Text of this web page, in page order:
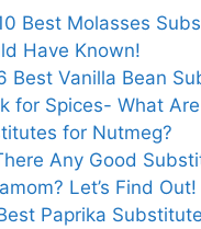
Best Molasses
Have Known!
Best Vanilla Bean
for Spices- What
for Nutmeg?
Any Good
Let’s Find Out!
Paprika